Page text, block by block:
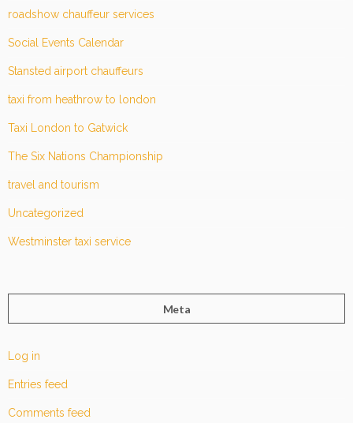
roadshow chauffeur services
Social Events Calendar
Stansted airport chauffeurs
taxi from heathrow to london
Taxi London to Gatwick
The Six Nations Championship
travel and tourism
Uncategorized
Westminster taxi service
Meta
Log in
Entries feed
Comments feed